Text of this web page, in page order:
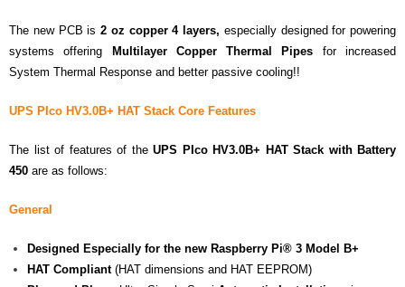
The new PCB is 2 oz copper4 layers, especially designed for powering
systems offering
Multilayer Copper Thermal Pipes for increased
System Thermal Response and better passive cooling!!
UPS PIco HV3.0B+ HAT Stack Core Features
The list of features of the UPS PIco HV3.0B+ HAT Stack with Battery
450 are as follows:
General
Designed Especially for the new Raspberry Pi® 3 Model B+
HAT Compliant (HAT dimensions and HAT EEPROM)